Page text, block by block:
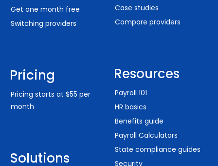
Get one month free
Switching providers
Pricing
Pricing starts at $55 per
month
Solutions
Case studies
Compare providers
Resources
Payroll 101
HR basics
Benefits guide
Payroll Calculators
State compliance guides
Security